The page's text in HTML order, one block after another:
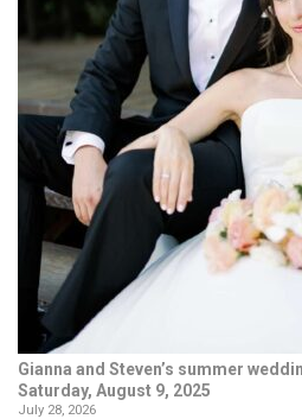
Gianna and Steven’s summer
Saturday, August 9, 2025
July 28, 2026